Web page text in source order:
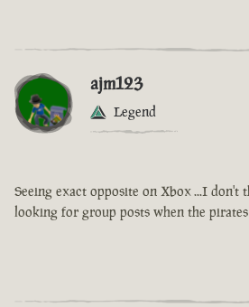
ajm123
Legend
Seeing exact opposite on Xbox ...I don't
looking for group posts when the